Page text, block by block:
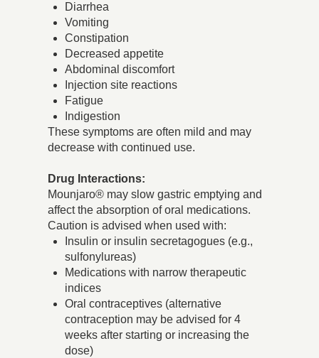
Diarrhea
Vomiting
Constipation
Decreased appetite
Abdominal discomfort
Injection site reactions
Fatigue
Indigestion
These symptoms are often mild and may
decrease with continued use.
Drug Interactions:
Mounjaro® may slow gastric emptying and
affect the absorption of oral medications.
Caution is advised when used with:
Insulin or insulin secretagogues (e.g.,
sulfonylureas)
Medications with narrow therapeutic
indices
Oral contraceptives (alternative
contraception may be advised for 4
weeks after starting or increasing the
dose)